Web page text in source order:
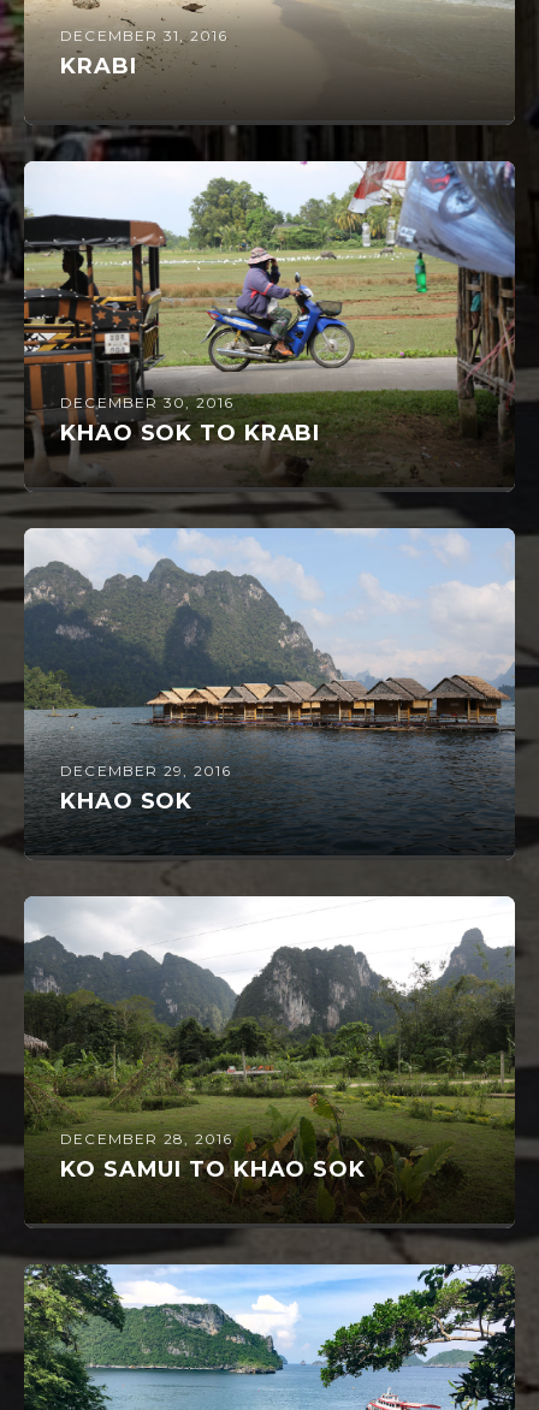
DECEMBER 31, 2016
KRABI
DECEMBER 30, 2016
KHAO SOK TO KRABI
DECEMBER 29, 2016
KHAO SOK
DECEMBER 28, 2016
KO SAMUI TO KHAO SOK